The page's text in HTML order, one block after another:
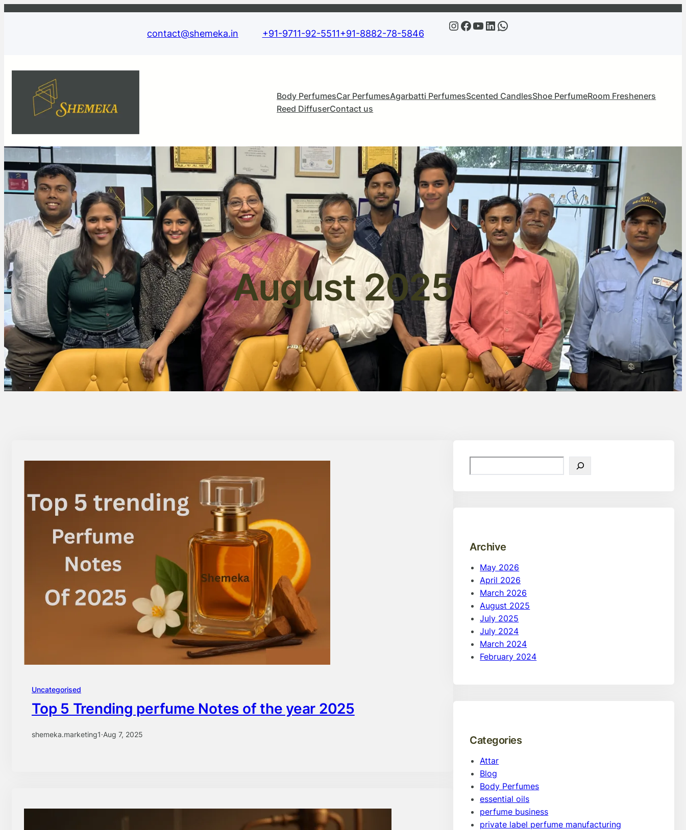
contact@shemeka.in +91-9711-92-5511+91-8882-78-5846
Instagram Facebook YouTube LinkedIn WhatsApp
Body PerfumesCar PerfumesAgarbatti PerfumesScented CandlesShoe PerfumeRoom Fresheners
Reed DiffuserContact us
August 2025
Uncategorised
Top 5 Trending perfume Notes of the year 2025
shemeka.marketing1·Aug 7, 2025
e
Archive
May 2026
April 2026
March 2026
August 2025
July 2025
July 2024
March 2024
February 2024
Categories
Attar
Blog
Body Perfumes
essential oils
perfume business
private label perfume manufacturing